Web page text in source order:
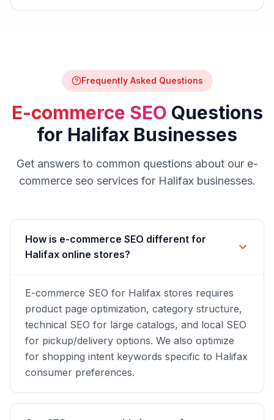
Frequently Asked Questions
E-commerce SEO Questions
for Halifax Businesses
Get answers to common questions about our e-
commerce seo services for Halifaxbusinesses.
How is e-commerce SEO different for
Halifax online stores?
E-commerce SEO for Halifax stores requires
product page optimization, category structure,
technical SEO for large catalogs, and local SEO
for pickup/delivery options. We also optimize
for shopping intent keywords specific to Halifax
consumer preferences.